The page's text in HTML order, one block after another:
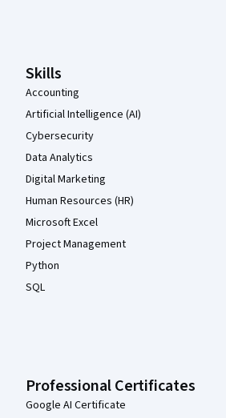
Skills
Accounting
Artificial Intelligence (AI)
Cybersecurity
Data Analytics
Digital Marketing
Human Resources (HR)
Microsoft Excel
Project Management
Python
SQL
Professional Certificates
Google AI Certificate